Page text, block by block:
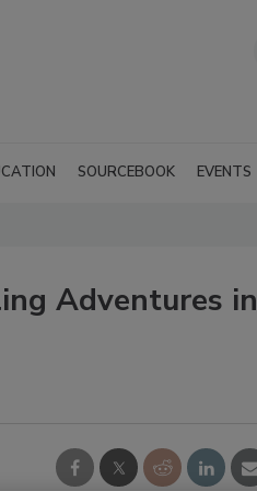
SOURCEBOOK EVENTS
Adventures in